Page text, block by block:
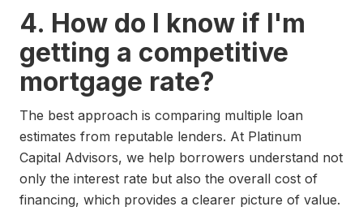
4. How do I know if I'm
getting a competitive
mortgage rate?
The best approach is comparing multiple loan
estimates from reputable lenders. At Platinum
Capital Advisors, we help borrowers understand not
only the interest rate but also the overall cost of
financing, which provides a clearer picture of value.